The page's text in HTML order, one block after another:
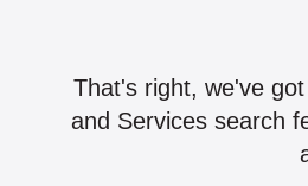
That's right, we've
and Services search